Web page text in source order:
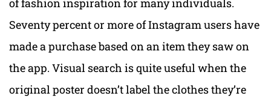
of fashion inspiration for many individuals.
Seventy percent or more of Instagram users have
made a purchase based on an item they saw on
the app. Visual search is quite useful when the
original poster doesn’t label the clothes they’re